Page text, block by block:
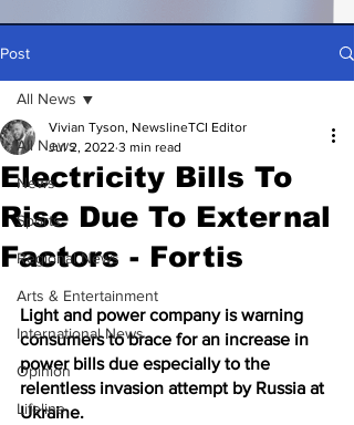
Post
All News
News
Sports
Regional News
Arts & Entertainment
International News
Opinion
Lifeline
All News
Electricity Bills To
Rise Due To External
Factors - Fortis
Vivian Tyson, NewslineTCI Editor
Jul 2, 2022 3 min read
Light and power company is warning
consumers to brace for an increase in
power bills due especially to the
relentless invasion attempt by Russia at
Ukraine.